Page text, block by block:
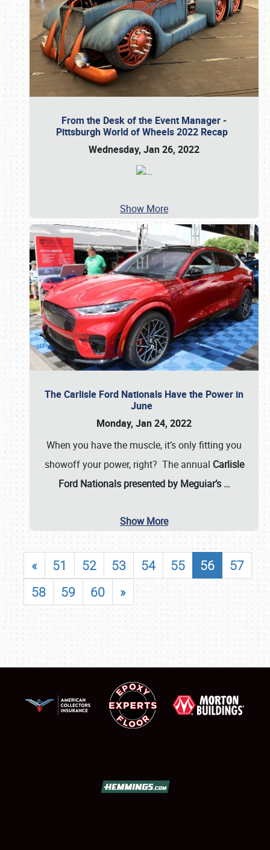
From the Desk of the Event Manager -
Pittsburgh World of Wheels 2022 Recap
Wednesday, Jan 26, 2022
…
Show More
The Carlisle Ford Nationals Have the Power in
June
Monday, Jan 24, 2022
When you have the muscle, it’s only fitting you
showoff your power, right? The annual Carlisle
Ford Nationals presented by Meguiar’s …
Show More
« 51 52 53 54 55 56
57
58
59 60 »